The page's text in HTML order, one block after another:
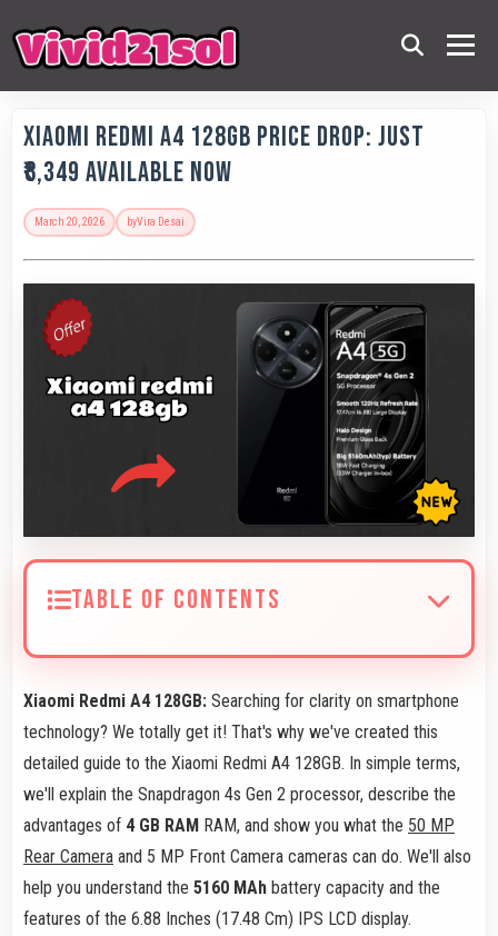
Xiaomi Redmi A4 128GB Price Drop: Just
₹8,349 Available Now
March 20, 2026 byVira Desai
TABLE OF CONTENTS
Xiaomi Redmi A4 128GB: Searching for clarity on smartphone
technology? We totally get it! That's why we've created this
detailed guide to the Xiaomi Redmi A4 128GB. In simple terms,
we'll explain the Snapdragon 4s Gen 2 processor, describe the
advantages of 4 GB RAM RAM, and show you what the 50 MP
Rear Camera and 5 MP Front Camera cameras can do. We'll also
help you understand the 5160 MAh battery capacity and the
features of the 6.88 Inches (17.48 Cm) IPS LCD display.